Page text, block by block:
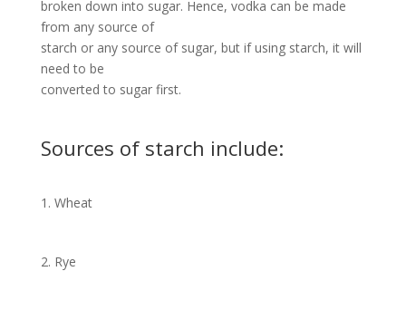
broken down into sugar. Hence, vodka can be made
from any source of
starch or any source of sugar, but if using starch, it will
need to be
converted to sugar first.
Sources of starch include:
1. Wheat
2. Rye